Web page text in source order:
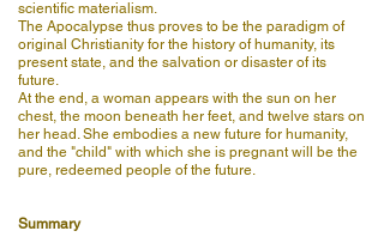
scientific materialism.
The Apocalypse thus proves to be the paradigm of
original Christianity for the history of humanity, its
present state, and the salvation or disaster of its
future.
At the end, a woman appears with the sun on her
chest, the moon beneath her feet, and twelve stars on
her head. She embodies a new future for humanity,
and the "child" with which she is pregnant will be the
pure, redeemed people of the future.
Summary